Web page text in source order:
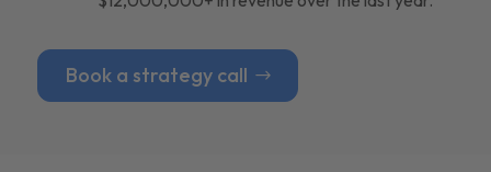
Book a strategy call